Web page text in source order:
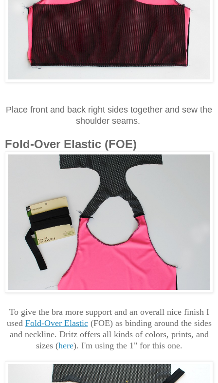
Place front and back right sides together and sew the
shoulder seams.
Fold-Over Elastic (FOE)
To give the bra more support and an overall nice finish I
used Fold-Over Elastic(FOE) as binding around the sides
and neckline. Dritz offers all kinds of colors, prints, and
sizes (here). I'm using the 1" for this one.